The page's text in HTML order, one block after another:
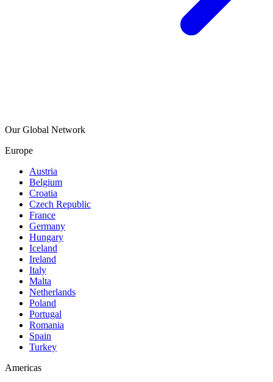
Our Global Network
Europe
Austria
Belgium
Croatia
Czech Republic
France
Germany
Hungary
Iceland
Ireland
Italy
Malta
Netherlands
Poland
Portugal
Romania
Spain
Turkey
Americas